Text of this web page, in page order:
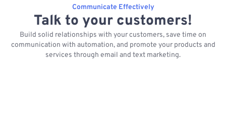
Communicate Effectively
Talk to your customers!
Build solid relationships with your customers, save time on
communication with automation, and promote your products and
services through email and text marketing.